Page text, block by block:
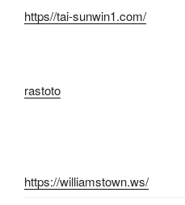
https//tai-sunwin1.com/
rastoto
https://williamstown.ws/